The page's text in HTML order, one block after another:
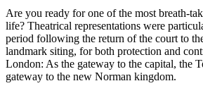
Are you ready for one of the most breath-
life? Theatrical representations were
period following the return of the court to
landmark siting, for both protection and
London: As the gateway to the capital, the
gateway to the new Norman kingdom.